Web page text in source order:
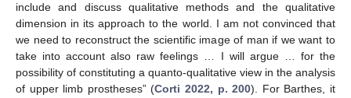
include and discuss qualitative methods and the qualitative
dimension in its approach to the world. I am not convinced that
we need to reconstruct the scientific image of man if we want to
take into account also raw feelings … I will argue … for the
possibility of constituting a quanto-qualitative view in the analysis
of upper limb prostheses” (Corti 2022, p. 200). For Barthes, it